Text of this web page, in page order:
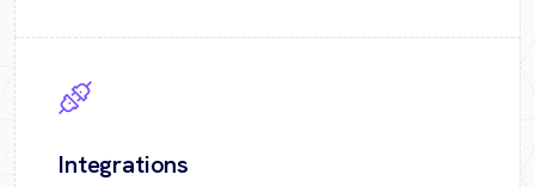
Integrations